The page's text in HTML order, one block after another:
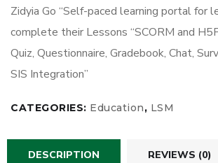
Zidyia Go “Self-paced learning portal for
complete their Lessons “SCORM and
Quiz, Questionnaire, Gradebook, Chat,
SIS Integration”
CATEGORIES: Education, LSM
DESCRIPTION REVIEWS (0)